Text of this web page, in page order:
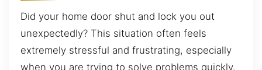
Did your home door shut and lock you out
unexpectedly? This situation often feels
extremely stressful and frustrating, especially
when you are trying to solve problems quickly.